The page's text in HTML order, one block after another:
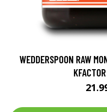
WEDDERSPOON RAW